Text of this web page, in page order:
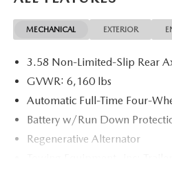
EcoBoost I-4 10-Speed Automatic
20/27 City/Highway MPG 20/
MECHANICAL EXTERIOR
3.58 Non-Limited-Slip Rear
GVWR: 6,160 lbs
Automatic Full-Time Four-
Battery w/Run Down
Regenerative Alternator